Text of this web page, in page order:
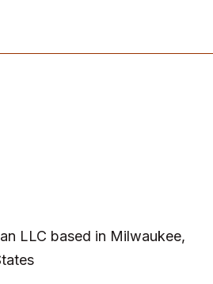
LLC based in Milwaukee,